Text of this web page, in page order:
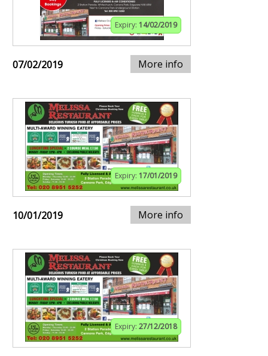
Expiry: 14/02/2019
07/02/2019 More info
Expiry: 17/01/2019
10/01/2019 More info
Expiry: 27/12/2018